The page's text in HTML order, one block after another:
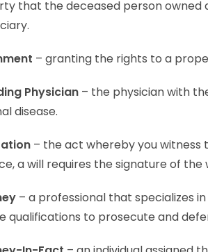
that the deceased person owned
– granting the rights
Physician – the physician with
disease.
– the act whereby you witness
a will requires the signature of
– a professional that specializes
qualifications to prosecute and